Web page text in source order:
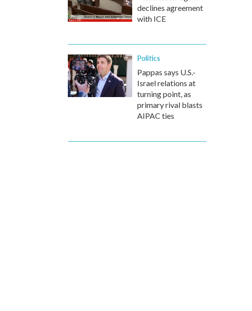
declines agreement
with ICE
Politics
Pappas says U.S.-
Israel relations at
turning point, as
primary rival blasts
AIPAC ties